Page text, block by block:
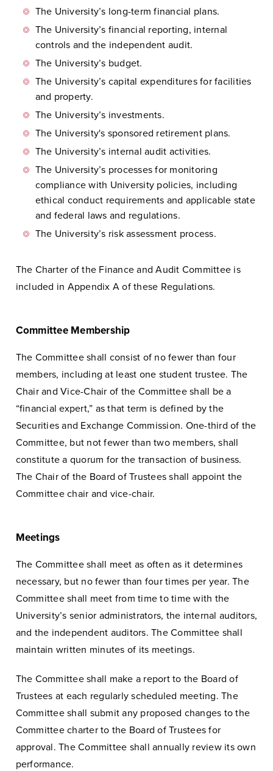
The University’s long-term financial plans.
The University’s financial reporting, internal
controls and the independent audit.
The University’s budget.
The University’s capital expenditures for facilities
and property.
The University’s investments.
The University's sponsored retirement plans.
The University’s internal audit activities.
The University’s processes for monitoring
compliance with University policies, including
ethical conduct requirements and applicable state
and federal laws and regulations.
The University’s risk assessment process.
The Charter of the Finance and Audit Committee is
included in Appendix A of these Regulations.
Committee Membership
The Committee shall consist of no fewer than four
members, including at least one student trustee. The
Chair and Vice-Chair of the Committee shall be a
“financial expert,” as that term is defined by the
Securities and Exchange Commission. One-third of the
Committee, but not fewer than two members, shall
constitute a quorum for the transaction of business.
The Chair of the Board of Trustees shall appoint the
Committee chair and vice-chair.
Meetings
The Committee shall meet as often as it determines
necessary, but no fewer than four times per year. The
Committee shall meet from time to time with the
University’s senior administrators, the internal auditors,
and the independent auditors. The Committee shall
maintain written minutes of its meetings.
The Committee shall make a report to the Board of
Trustees at each regularly scheduled meeting. The
Committee shall submit any proposed changes to the
Committee charter to the Board of Trustees for
approval. The Committee shall annually review its own
performance.